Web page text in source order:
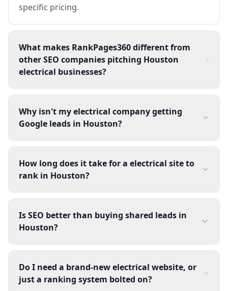
specific pricing.
What makes RankPages360 different from
other SEO companies pitching Houston
electrical businesses?
Why isn't my electrical company getting
Google leads in Houston?
How long does it take for a electrical site to
rank in Houston?
Is SEO better than buying shared leads in
Houston?
Do I need a brand-new electrical website, or
just a ranking system bolted on?